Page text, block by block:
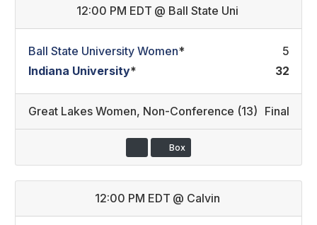
12:00 PM EDT @ Ball State Uni
Ball State University Women*
5
Indiana University* 32
Great Lakes Women, Non-Conference (13) Final
Box
12:00 PM EDT @ Calvin